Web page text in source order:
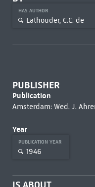
HAS AUTHOR
Lathouder, C.C. de
PUBLISHER
Publication
Amsterdam: Wed. J.
Year
PUBLICATION YEAR
1946